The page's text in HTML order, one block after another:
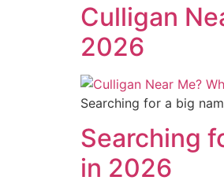
Culligan
2026
Searching for a big
Searching
in 2026